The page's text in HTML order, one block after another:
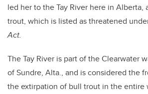
led her to the Tay River here in Alberta,
trout, which is listed as threatened
Act.
The Tay River is part of the Clearwater
of Sundre, Alta., and is considered the
the extirpation of bull trout in the entire